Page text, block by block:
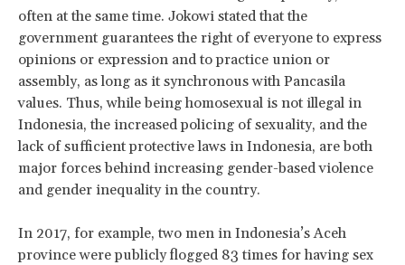
often at the same time. Jokowi stated that the
government guarantees the right of everyone to express
opinions or expression and to practice union or
assembly, as long as it synchronous with Pancasila
values. Thus, while being homosexual is not illegal in
Indonesia, the increased policing of sexuality, and the
lack of sufficient protective laws in Indonesia, are both
major forces behind increasing gender-based violence
and gender inequality in the country.
In 2017, for example, two men in Indonesia’s Aceh
province were publicly flogged 83 times for having sex